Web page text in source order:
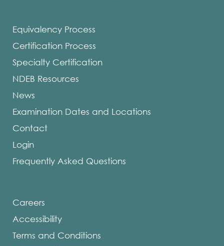
Equivalency Process
Certification Process
Specialty Certification
NDEB Resources
News
Examination Dates and Locations
Contact
Login
Frequently Asked Questions
Careers
Accessibility
Terms and Conditions